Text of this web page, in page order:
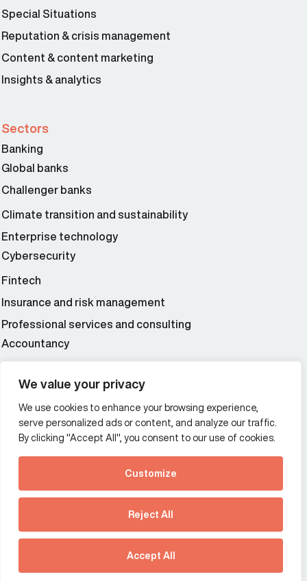
We value your privacy
We use cookies to enhance your browsing experience,
serve personalized ads or content, and analyze our traffic.
By clicking "Accept All", you consent to our use of cookies.
Customize
Reject All
Accept All
See how Predictive
Intelligence is reshaping
communications
strategy.
Download our new report
Special Situations
Reputation & crisis management
Content & content marketing
Insights & analytics
Sectors
Banking
Global banks
Challenger banks
Climate transition and sustainability
Enterprise technology
Cybersecurity
Fintech
Insurance and risk management
Professional services and consulting
Accountancy
Additional Links Menu
Impressum and datenschutz
Terms and conditions
Offices
France
Germany
Hong Kong SAR